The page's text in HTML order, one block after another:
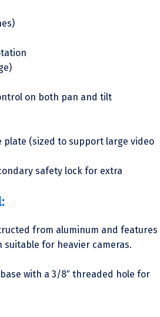
on both pan and tilt
plate (sized to support large video
safety lock for extra
from aluminum and features
suitable for heavier cameras.
with a 3/8″ threaded hole for